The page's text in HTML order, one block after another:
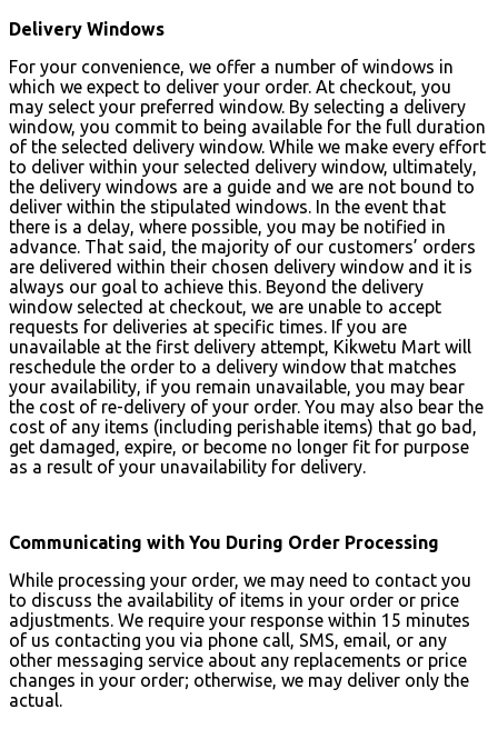
Delivery Windows
For your convenience, we offer a number of windows in
which we expect to deliver your order. At checkout, you
may select your preferred window. By selecting a delivery
window, you commit to being available for the full duration
of the selected delivery window. While we make every effort
to deliver within your selected delivery window, ultimately,
the delivery windows are a guide and we are not bound to
deliver within the stipulated windows. In the event that
there is a delay, where possible, you may be notified in
advance. That said, the majority of our customers’ orders
are delivered within their chosen delivery window and it is
always our goal to achieve this. Beyond the delivery
window selected at checkout, we are unable to accept
requests for deliveries at specific times. If you are
unavailable at the first delivery attempt, Kikwetu Mart will
reschedule the order to a delivery window that matches
your availability, if you remain unavailable, you may bear
the cost of re-delivery of your order. You may also bear the
cost of any items (including perishable items) that go bad,
get damaged, expire, or become no longer fit for purpose
as a result of your unavailability for delivery.
Communicating with You During Order Processing
While processing your order, we may need to contact you
to discuss the availability of items in your order or price
adjustments. We require your response within 15 minutes
of us contacting you via phone call, SMS, email, or any
other messaging service about any replacements or price
changes in your order; otherwise, we may deliver only the
actual.